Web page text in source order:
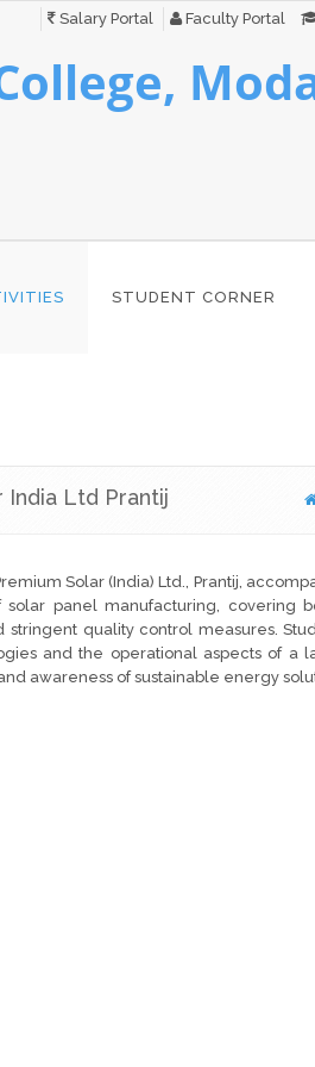
Salary Portal Faculty Portal
STUDENT CORNER
India Ltd Prantij
Solar (India) Ltd., Prantij,
panel manufacturing, covering
stringent quality control measures.
and the operational aspects of a
awareness of sustainable energy